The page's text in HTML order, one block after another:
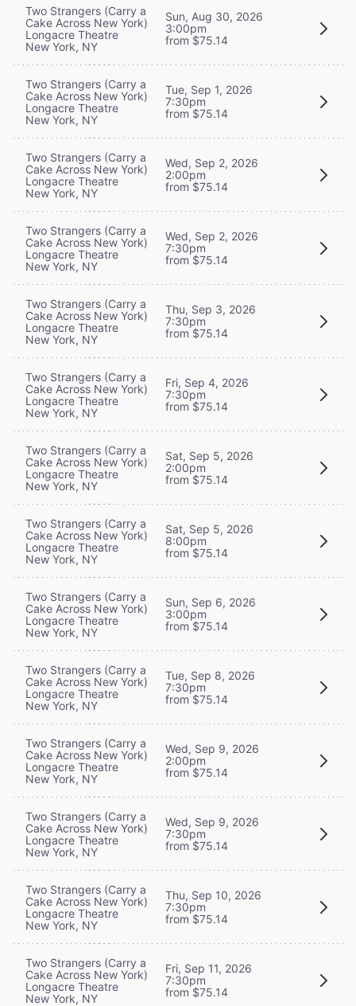
Two Strangers (Carry a
Cake Across New York)
Longacre Theatre
New York, NY
Sun, Aug 30, 2026
3:00pm
from $75.14
Two Strangers (Carry a
Cake Across New York)
Longacre Theatre
New York, NY
Tue, Sep 1, 2026
7:30pm
from $75.14
Two Strangers (Carry a
Cake Across New York)
Longacre Theatre
New York, NY
Wed, Sep 2, 2026
2:00pm
from $75.14
Two Strangers (Carry a
Cake Across New York)
Longacre Theatre
New York, NY
Wed, Sep 2, 2026
7:30pm
from $75.14
Two Strangers (Carry a
Cake Across New York)
Longacre Theatre
New York, NY
Thu, Sep 3, 2026
7:30pm
from $75.14
Two Strangers (Carry a
Cake Across New York)
Longacre Theatre
New York, NY
Fri, Sep 4, 2026
7:30pm
from $75.14
Two Strangers (Carry a
Cake Across New York)
Longacre Theatre
New York, NY
Sat, Sep 5, 2026
2:00pm
from $75.14
Two Strangers (Carry a
Cake Across New York)
Longacre Theatre
New York, NY
Sat, Sep 5, 2026
8:00pm
from $75.14
Two Strangers (Carry a
Cake Across New York)
Longacre Theatre
New York, NY
Sun, Sep 6, 2026
3:00pm
from $75.14
Two Strangers (Carry a
Cake Across New York)
Longacre Theatre
New York, NY
Tue, Sep 8, 2026
7:30pm
from $75.14
Two Strangers (Carry a
Cake Across New York)
Longacre Theatre
New York, NY
Wed, Sep 9, 2026
2:00pm
from $75.14
Two Strangers (Carry a
Cake Across New York)
Longacre Theatre
New York, NY
Wed, Sep 9, 2026
7:30pm
from $75.14
Two Strangers (Carry a
Cake Across New York)
Longacre Theatre
New York, NY
Thu, Sep 10, 2026
7:30pm
from $75.14
Two Strangers (Carry a
Cake Across New York)
Longacre Theatre
New York, NY
Fri, Sep 11, 2026
7:30pm
from $75.14